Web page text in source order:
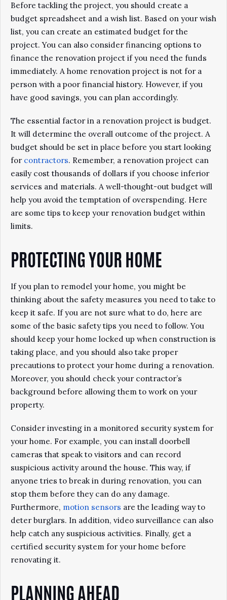
Before tackling the project, you should create a
budget spreadsheet and a wish list. Based on your wish
list, you can create an estimated budget for the
project. You can also consider financing options to
finance the renovation project if you need the funds
immediately. A home renovation project is not for a
person with a poor financial history. However, if you
have good savings, you can plan accordingly.
The essential factor in a renovation project is budget.
It will determine the overall outcome of the project. A
budget should be set in place before you start looking
for contractors. Remember, a renovation project can
easily cost thousands of dollars if you choose inferior
services and materials. A well-thought-out budget will
help you avoid the temptation of overspending. Here
are some tips to keep your renovation budget within
limits.
PROTECTING YOUR HOME
If you plan to remodel your home, you might be
thinking about the safety measures you need to take to
keep it safe. If you are not sure what to do, here are
some of the basic safety tips you need to follow. You
should keep your home locked up when construction is
taking place, and you should also take proper
precautions to protect your home during a renovation.
Moreover, you should check your contractor’s
background before allowing them to work on your
property.
Consider investing in a monitored security system for
your home. For example, you can install doorbell
cameras that speak to visitors and can record
suspicious activity around the house. This way, if
anyone tries to break in during renovation, you can
stop them before they can do any damage.
Furthermore, motion sensors are the leading way to
deter burglars. In addition, video surveillance can also
help catch any suspicious activities. Finally, get a
certified security system for your home before
renovating it.
PLANNING AHEAD